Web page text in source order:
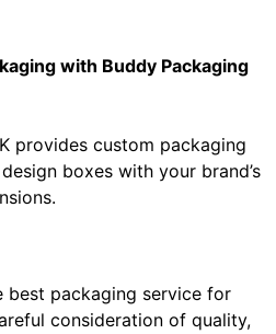
with Buddy Packaging
provides custom packaging
boxes with your brand’s
best packaging service for
consideration of quality,